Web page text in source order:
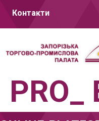
Контакти